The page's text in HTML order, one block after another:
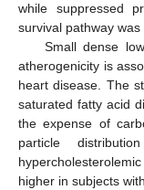
while suppressed
survival pathway
Small dense
atherogenicity is
heart disease. The
saturated fatty acid
the expense of
particle
higher in subjects